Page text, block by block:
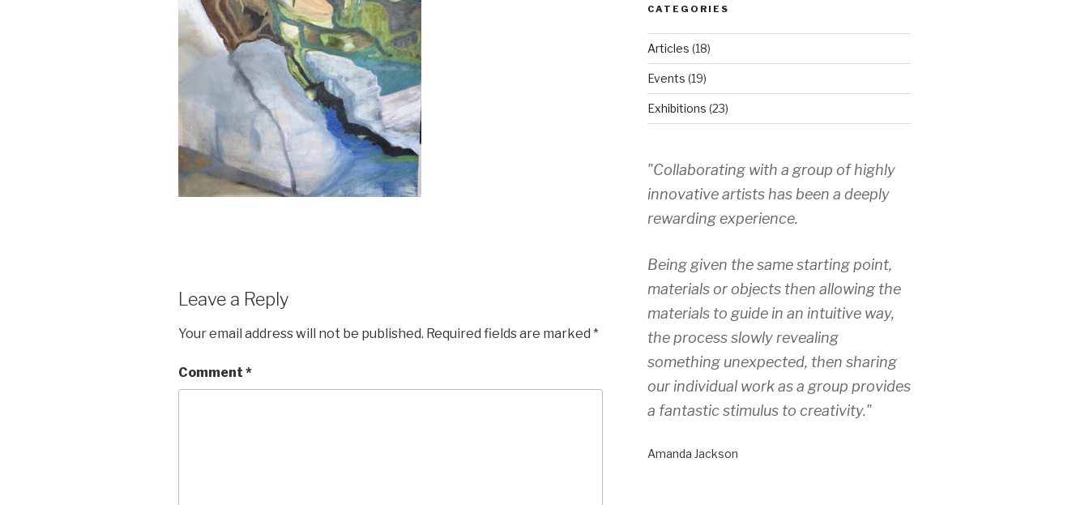
Leave a Reply
Your email address will not be published. Required fields are marked *
Comment *
CATEGORIES
Articles (18)
Events (19)
Exhibitions (23)
"Collaborating with a group of highly
innovative artists has been a deeply
rewarding experience.
Being given the same starting point,
materials or objects then allowing the
materials to guide in an intuitive way,
the process slowly revealing
something unexpected, then sharing
our individual work as a group provides
a fantastic stimulus to creativity."
Amanda Jackson